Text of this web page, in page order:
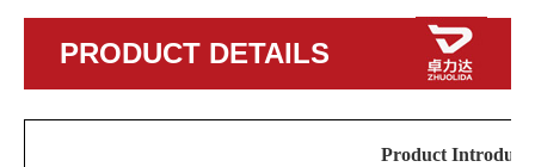
PRODUCT DETAILS
Product